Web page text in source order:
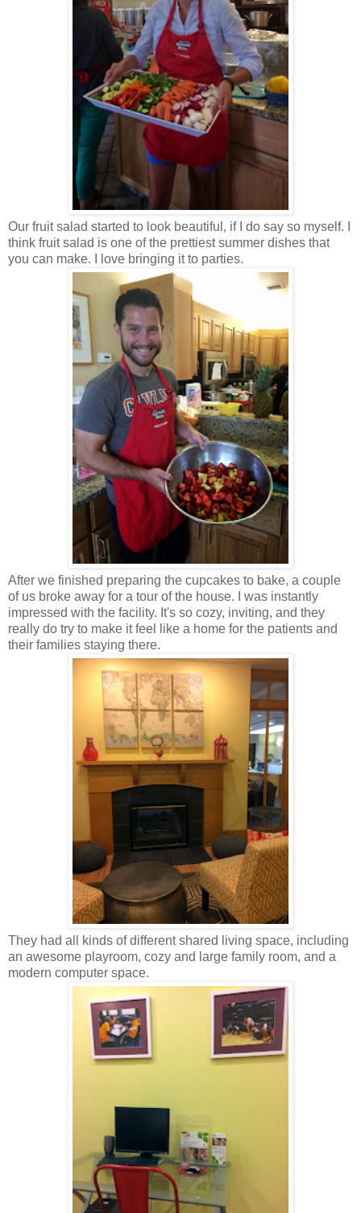
Our fruit salad started to look beautiful, if I do say so myself. I
think fruit salad is one of the prettiest summer dishes that
you can make. I love bringing it to parties.
After we finished preparing the cupcakes to bake, a couple
of us broke away for a tour of the house. I was instantly
impressed with the facility. It's so cozy, inviting, and they
really do try to make it feel like a home for the patients and
their families staying there.
They had all kinds of different shared living space, including
an awesome playroom, cozy and large family room, and a
modern computer space.